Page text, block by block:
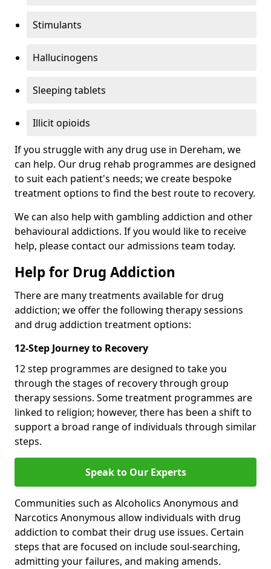
Stimulants
Hallucinogens
Sleeping tablets
Illicit opioids
If you struggle with any drug use in Dereham, we
can help. Our drug rehab programmes are designed
to suit each patient's needs; we create bespoke
treatment options to find the best route to recovery.
We can also help with gambling addiction and other
behavioural addictions. If you would like to receive
help, please contact our admissions team today.
Help for Drug Addiction
There are many treatments available for drug
addiction; we offer the following therapy sessions
and drug addiction treatment options:
12-Step Journey to Recovery
12 step programmes are designed to take you
through the stages of recovery through group
therapy sessions. Some treatment programmes are
linked to religion; however, there has been a shift to
support a broad range of individuals through similar
steps.
Speak to Our Experts
Communities such as Alcoholics Anonymous and
Narcotics Anonymous allow individuals with drug
addiction to combat their drug use issues. Certain
steps that are focused on include soul-searching,
admitting your failures, and making amends.